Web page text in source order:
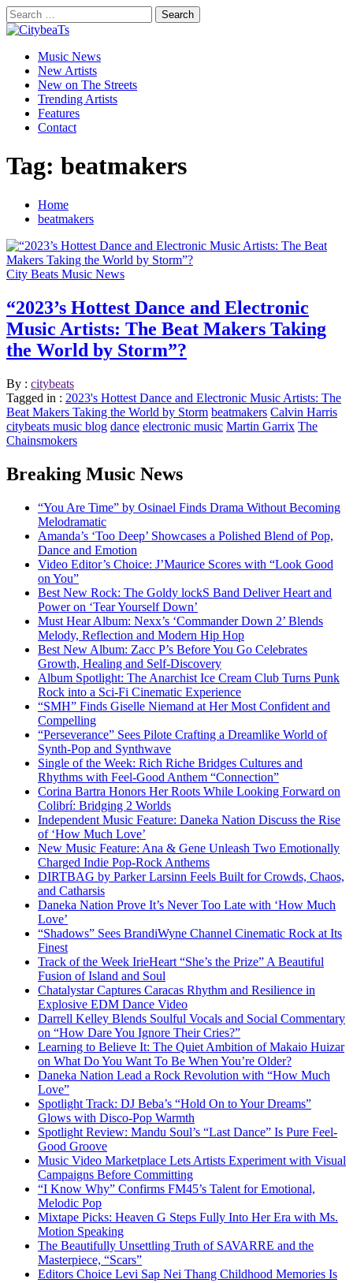
Skip
to
content
Search
for:
CitybeaTs
Global Music News
Primary
Menu
Music News
New Artists
New on The Streets
Trending Artists
Features
Contact
Tag: beatmakers
Home
beatmakers
City Beats Music News
“2023’s Hottest Dance and Electronic
Music Artists: The Beat Makers Taking
the World by Storm”?
By : citybeats
Tagged in : 2023's Hottest Dance and Electronic Music Artists: The
Beat Makers Taking the World by Storm beatmakers Calvin Harris
citybeats music blog dance electronic music Martin Garrix The
Chainsmokers
Breaking Music News
“You Are Time” by Osinael Finds Drama Without Becoming
Melodramatic
Amanda’s ‘Too Deep’ Showcases a Polished Blend of Pop,
Dance and Emotion
Video Editor’s Choice: J’Maurice Scores with “Look Good
on You”
Best New Rock: The Goldy lockS Band Deliver Heart and
Power on ‘Tear Yourself Down’
Must Hear Album: Nexx’s ‘Commander Down 2’ Blends
Melody, Reflection and Modern Hip Hop
Best New Album: Zacc P’s Before You Go Celebrates
Growth, Healing and Self-Discovery
Album Spotlight: The Anarchist Ice Cream Club Turns Punk
Rock into a Sci-Fi Cinematic Experience
“SMH” Finds Giselle Niemand at Her Most Confident and
Compelling
“Perseverance” Sees Pilote Crafting a Dreamlike World of
Synth-Pop and Synthwave
Single of the Week: Rich Riche Bridges Cultures and
Rhythms with Feel-Good Anthem “Connection”
Corina Bartra Honors Her Roots While Looking Forward on
Colibrí: Bridging 2 Worlds
Independent Music Feature: Daneka Nation Discuss the Rise
of ‘How Much Love’
New Music Feature: Ana & Gene Unleash Two Emotionally
Charged Indie Pop-Rock Anthems
DIRTBAG by Parker Larsinn Feels Built for Crowds, Chaos,
and Catharsis
Daneka Nation Prove It’s Never Too Late with ‘How Much
Love’
“Shadows” Sees BrandiWyne Channel Cinematic Rock at Its
Finest
Track of the Week IrieHeart “She’s the Prize” A Beautiful
Fusion of Island and Soul
Chatalystar Captures Caracas Rhythm and Resilience in
Explosive EDM Dance Video
Darrell Kelley Blends Soulful Vocals and Social Commentary
on “How Dare You Ignore Their Cries?”
Learning to Believe It: The Quiet Ambition of Makaio Huizar
on What Do You Want To Be When You’re Older?
Daneka Nation Lead a Rock Revolution with “How Much
Love”
Spotlight Track: DJ Beba’s “Hold On to Your Dreams”
Glows with Disco-Pop Warmth
Spotlight Review: Mandu Soul’s “Last Dance” Is Pure Feel-
Good Groove
Music Video Marketplace Lets Artists Experiment with Visual
Campaigns Before Committing
“I Know Why” Confirms FM45’s Talent for Emotional,
Melodic Pop
Mixtape Picks: Heaven G Steps Fully Into Her Era with Ms.
Motion Speaking
The Beautifully Unsettling Truth of SAVARRE and the
Masterpiece, “Scars”
Editors Choice Levi Sap Nei Thang Childhood Memories Is